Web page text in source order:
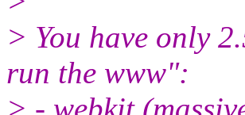
> You have only
run the www":
> - webkit